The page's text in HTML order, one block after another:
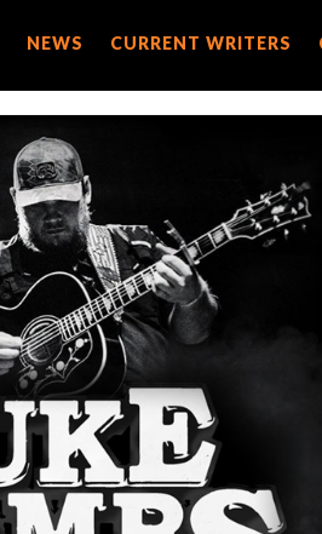
NEWS CURRENT WRITERS
NEWS CURRENT WRITERS